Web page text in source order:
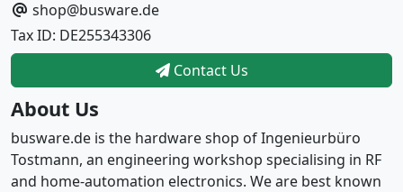
shop@busware.de
Tax ID: DE255343306
Contact Us
About Us
busware.de is the hardware shop of Ingenieurbüro
Tostmann, an engineering workshop specialising in RF
and home-automation electronics. We are best known